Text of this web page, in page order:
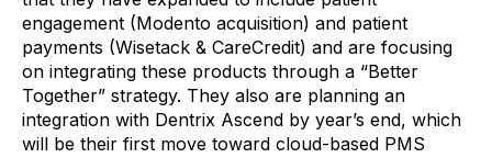
engagement (Modento acquisition) and patient
payments (Wisetack & CareCredit) and are focusing
on integrating these products through a “Better
Together” strategy. They also are planning an
integration with Dentrix Ascend by year’s end, which
will be their first move toward cloud-based PMS